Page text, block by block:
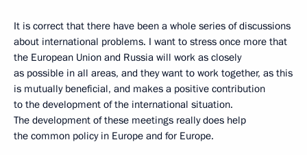
It is correct that there have been a whole series of discussions
about international problems. I want to stress once more that
the European Union and Russia will work as closely
as possible in all areas, and they want to work together, as this
is mutually beneficial, and makes a positive contribution
to the development of the international situation.
The development of these meetings really does help
the common policy in Europe and for Europe.